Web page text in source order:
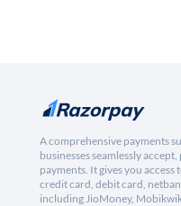
A comprehensive payments
businesses seamlessly
payments. It gives you
credit card, debit card,
including JioMoney,